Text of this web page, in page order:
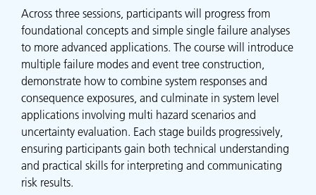
Across three sessions, participants will progress from
foundational concepts and simple single failure analyses
to more advanced applications. The course will introduce
multiple failure modes and event tree construction,
demonstrate how to combine system responses and
consequence exposures, and culminate in system level
applications involving multi hazard scenarios and
uncertainty evaluation. Each stage builds progressively,
ensuring participants gain both technical understanding
and practical skills for interpreting and communicating
risk results.